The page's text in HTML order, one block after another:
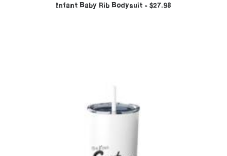
Infant Baby Rib Bodysuit $27.98